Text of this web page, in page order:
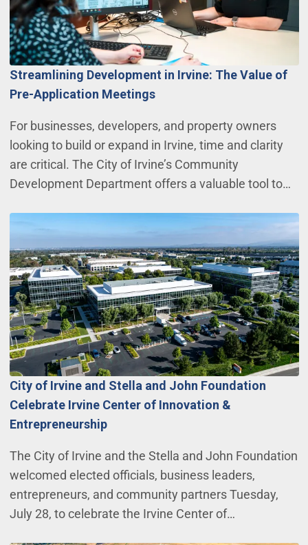
Streamlining Development in Irvine: The Value of
Pre-Application Meetings
For businesses, developers, and property owners
looking to build or expand in Irvine, time and clarity
are critical. The City of Irvine’s Community
Development Department offers a valuable tool to…
City of Irvine and Stella and John Foundation
Celebrate Irvine Center of Innovation &
Entrepreneurship
The City of Irvine and the Stella and John Foundation
welcomed elected officials, business leaders,
entrepreneurs, and community partners Tuesday,
July 28, to celebrate the Irvine Center of…